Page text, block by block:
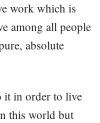
work which is
among all people
absolute
it in order to live
this world but